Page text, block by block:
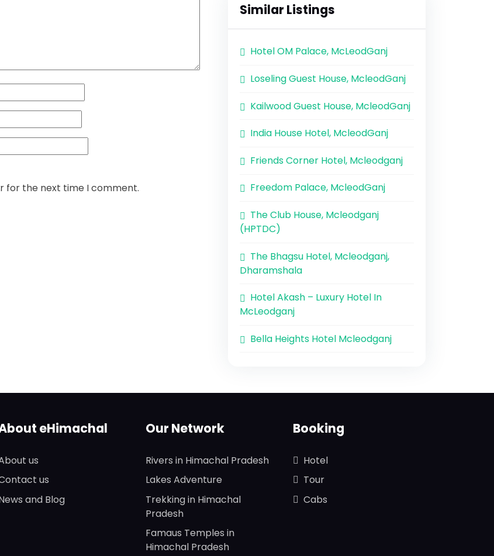
for the next time I comment.
Similar Listings
Hotel OM Palace, McLeodGanj
Loseling Guest House, McleodGanj
Kailwood Guest House, McleodGanj
India House Hotel, McleodGanj
Friends Corner Hotel, Mcleodganj
Freedom Palace, McleodGanj
The Club House, Mcleodganj
(HPTDC)
The Bhagsu Hotel, Mcleodganj,
Dharamshala
Hotel Akash – Luxury Hotel In
McLeodganj
Bella Heights Hotel Mcleodganj
eHimachal
us
us
and Blog
Our Network
Rivers in Himachal Pradesh
Lakes Adventure
Trekking in Himachal
Pradesh
Famaus Temples in
Himachal Pradesh
Booking
Hotel
Tour
Cabs